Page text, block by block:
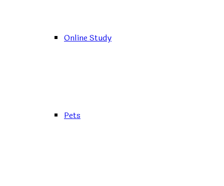
Online Study
Pets